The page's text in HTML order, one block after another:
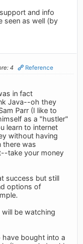
and info
seen as well (by
4 Reference
in fact
Java--oh they
Parr (I like to
as a "hustler"
learn to internet
without having
there was
take your money
success but still
options of
be watching
bought into a